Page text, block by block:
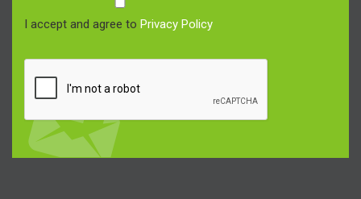
I accept and agree to Privacy Policy